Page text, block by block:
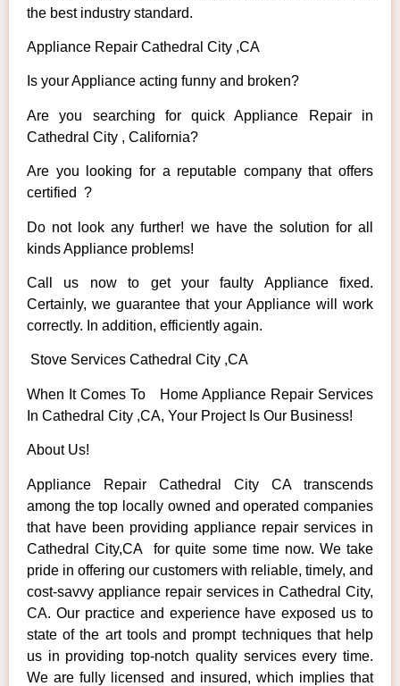
the best industry standard.
Appliance Repair Cathedral City ,CA
Is your Appliance acting funny and broken?
Are you searching for quick Appliance Repair in
Cathedral City , California?
Are you looking for a reputable company that offers
certified ?
Do not look any further! we have the solution for all
kinds Appliance problems!
Call us now to get your faulty Appliance fixed.
Certainly, we guarantee that your Appliance will work
correctly. In addition, efficiently again.
Stove Services Cathedral City ,CA
When It Comes To Home Appliance Repair Services
In Cathedral City ,CA, Your Project Is Our Business!
About Us!
Appliance Repair Cathedral City CA transcends
among the top locally owned and operated companies
that have been providing appliance repair services in
Cathedral City,CA for quite some time now. We take
pride in offering our customers with reliable, timely, and
cost-savvy appliance repair services in Cathedral City,
CA. Our practice and experience have exposed us to
state of the art tools and prompt techniques that help
us in providing top-notch quality services every time.
We are fully licensed and insured, which implies that